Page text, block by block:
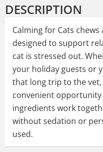
DESCRIPTION
Calming for Cats
designed to support
cat is stressed out.
your holiday guests or
that long trip to the vet,
convenient
ingredients work
without sedation or
used.